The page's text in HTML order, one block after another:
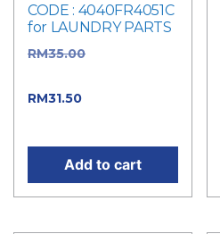
CODE : 4040FR4051C
for LAUNDRY PARTS
RM35.00
RM31.50
Add to cart